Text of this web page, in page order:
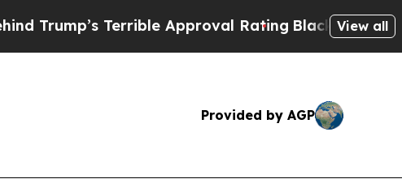
Terrible Approval Rating Black ResidentsView all
Provided by AGP